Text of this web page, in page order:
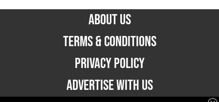
ABOUT US
TERMS & CONDITIONS
PRIVACY POLICY
ADVERTISE WITH US